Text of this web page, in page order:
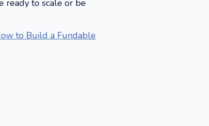
ready to scale or be
to Build a Fundable